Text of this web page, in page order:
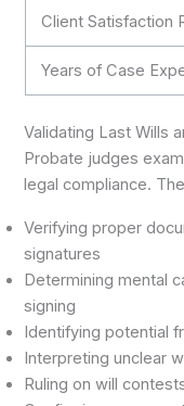
Client Satisfaction
Years of Case
Validating Last Wills
Probate judges
legal compliance.
Verifying proper
signatures
Determining mental
signing
Identifying potential
Interpreting unclear
Ruling on will